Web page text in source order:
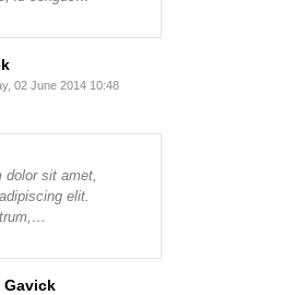
02 June 2014 10:48
dolor sit amet,
elit.
Gavick